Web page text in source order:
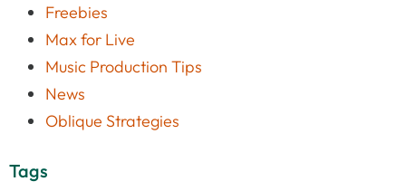
Freebies
Max for Live
Music Production Tips
News
Oblique Strategies
Tags